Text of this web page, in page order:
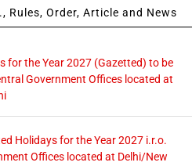
Rules, Order, Article and News
for the Year 2027 (Gazetted) to be
Government Offices located at
Holidays for the Year 2027 i.r.o.
Offices located at Delhi/New